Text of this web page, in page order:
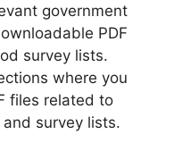
government
PDF
survey lists.
where you
files related to
survey lists.